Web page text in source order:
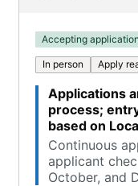
Accepting
In person Apply
Applications
process;
based on
Continuous
applicant
October, and